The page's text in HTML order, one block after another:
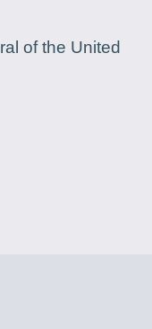
of the United